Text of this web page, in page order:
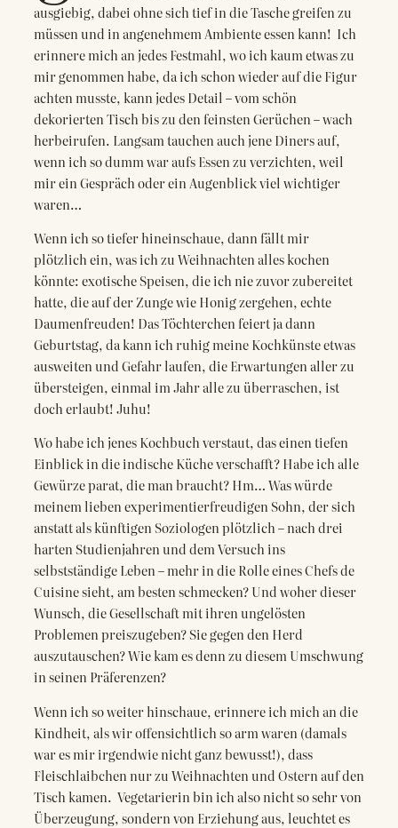
ausgiebig, dabei ohne sich tief in die Tasche greifen zu
müssen und in angenehmem Ambiente essen kann! Ich
erinnere mich an jedes Festmahl, wo ich kaum etwas zu
mir genommen habe, da ich schon wieder auf die Figur
achten musste, kann jedes Detail – vom schön
dekorierten Tisch bis zu den feinsten Gerüchen – wach
herbeirufen. Langsam tauchen auch jene Diners auf,
wenn ich so dumm war aufs Essen zu verzichten, weil
mir ein Gespräch oder ein Augenblick viel wichtiger
waren…
Wenn ich so tiefer hineinschaue, dann fällt mir
plötzlich ein, was ich zu Weihnachten alles kochen
könnte: exotische Speisen, die ich nie zuvor zubereitet
hatte, die auf der Zunge wie Honig zergehen, echte
Daumenfreuden! Das Töchterchen feiert ja dann
Geburtstag, da kann ich ruhig meine Kochkünste etwas
ausweiten und Gefahr laufen, die Erwartungen aller zu
übersteigen, einmal im Jahr alle zu überraschen, ist
doch erlaubt! Juhu!
Wo habe ich jenes Kochbuch verstaut, das einen tiefen
Einblick in die indische Küche verschafft? Habe ich alle
Gewürze parat, die man braucht? Hm… Was würde
meinem lieben experimentierfreudigen Sohn, der sich
anstatt als künftigen Soziologen plötzlich – nach drei
harten Studienjahren und dem Versuch ins
selbstständige Leben – mehr in die Rolle eines Chefs de
Cuisine sieht, am besten schmecken? Und woher dieser
Wunsch, die Gesellschaft mit ihren ungelösten
Problemen preiszugeben? Sie gegen den Herd
auszutauschen? Wie kam es denn zu diesem Umschwung
in seinen Präferenzen?
Wenn ich so weiter hinschaue, erinnere ich mich an die
Kindheit, als wir offensichtlich so arm waren (damals
war es mir irgendwie nicht ganz bewusst!), dass
Fleischlaibchen nur zu Weihnachten und Ostern auf den
Tisch kamen. Vegetarierin bin ich also nicht so sehr von
Überzeugung, sondern von Erziehung aus, leuchtet es